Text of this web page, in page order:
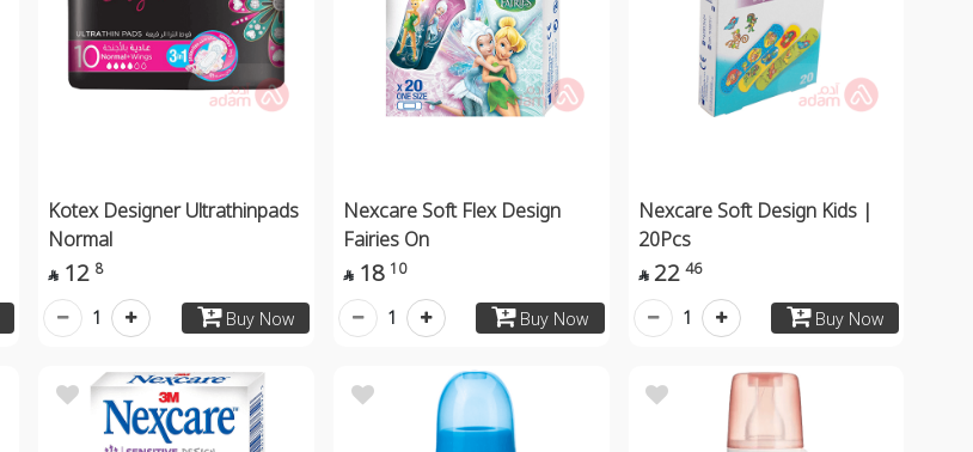
Kotex Designer Ultrathinpads
Normal
 12 8
Buy Now
1
Nexcare Soft Flex Design
Fairies On
 18 10
Buy Now
1
Nexcare Soft Design Kids |
20Pcs
 22 46
Buy Now
1